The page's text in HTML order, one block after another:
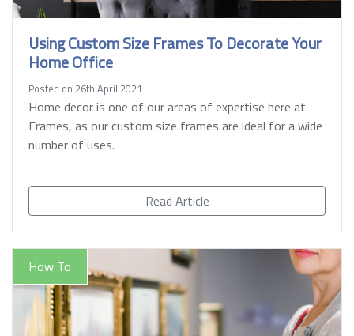
Using Custom Size Frames To Decorate Your
Home Office
Posted on 26th April 2021
Home decor is one of our areas of expertise here at
Frames, as our custom size frames are ideal for a wide
number of uses.
Read Article
How To